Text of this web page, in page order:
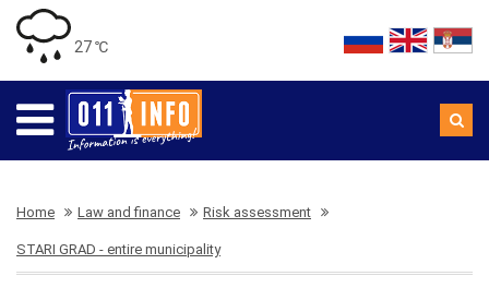
27 ℃
Home Law and finance Risk assessment
STARI GRAD - entire municipality